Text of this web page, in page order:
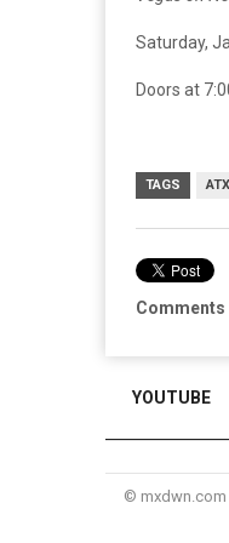
Saturday,
Doors at
TAGS ATX
Comments
YOUTUBE
© mxdwn.com